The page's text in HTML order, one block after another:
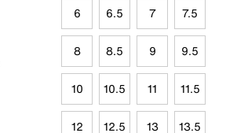
6 6.5 7 7.5
8 8.5 9 9.5
10 10.5 11 11.5
12 12.5 13 13.5